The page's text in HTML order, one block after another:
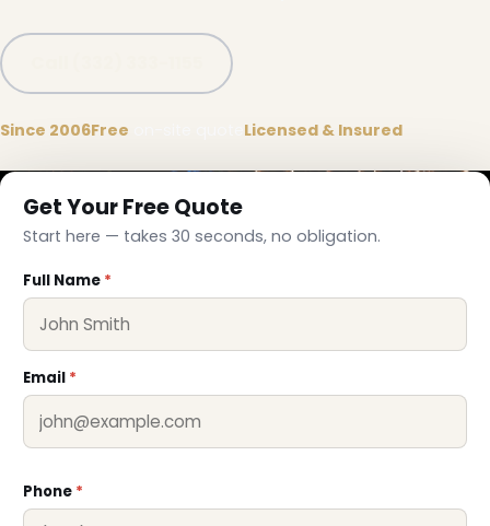
Since 2006Free Licensed & Insured
Get Your Free Quote
Start here — takes 30 seconds, no obligation.
Full Name *
Email *
Phone *